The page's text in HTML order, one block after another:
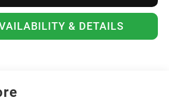
& DETAILS